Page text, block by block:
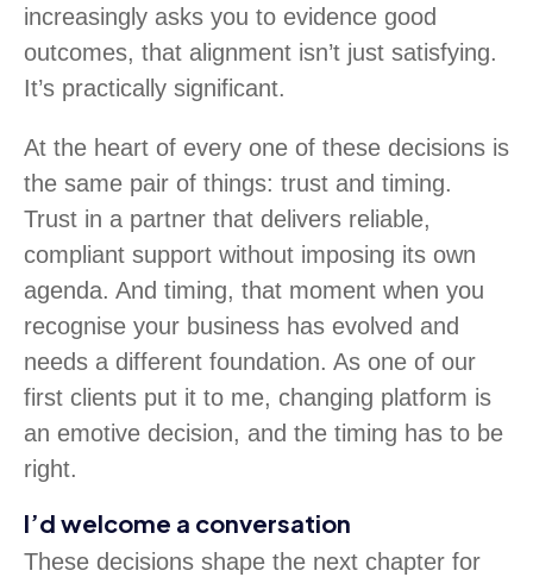
increasingly asks you to evidence good
outcomes, that alignment isn’t just satisfying.
It’s practically significant.
At the heart of every one of these decisions is
the same pair of things: trust and timing.
Trust in a partner that delivers reliable,
compliant support without imposing its own
agenda. And timing, that moment when you
recognise your business has evolved and
needs a different foundation. As one of our
first clients put it to me, changing platform is
an emotive decision, and the timing has to be
right.
I’d welcome a conversation
These decisions shape the next chapter for